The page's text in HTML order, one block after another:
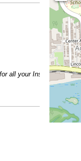
your Insurance and